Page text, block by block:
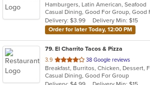
of
5
stars.
Hamburgers, Latin American, Seafood
Casual Dining, Good For Group, Good
Delivery: $3.99
Delivery Min: $15
Order for later Today, 12:00 PM
79. El Charrito Tacos & Pizza
3.9 out
of
5
38 Google reviews
Casual Dining, Good For Group